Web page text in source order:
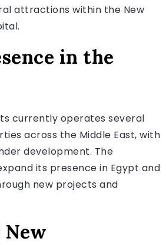
attractions within the New
in the
currently operates several
across the Middle East, with
development. The
its presence in Egypt and
new projects and